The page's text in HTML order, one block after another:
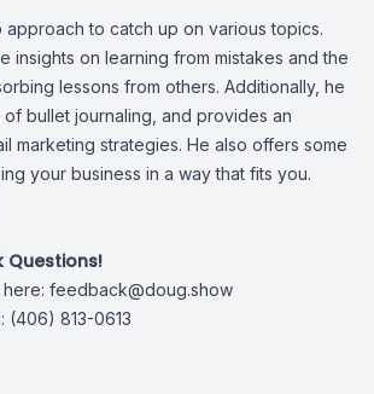
approach to catch up on various topics.
insights on learning from mistakes and the
lessons from others. Additionally, he
of bullet journaling, and provides an
marketing strategies. He also offers some
your business in a way that fits you.
Questions!
feedback@doug.show
(406) 813-0613